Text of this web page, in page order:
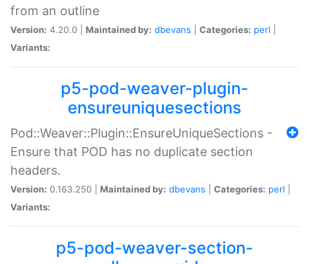
from an outline
Version: 4.20.0 | Maintained by: dbevans Categories: perl
Variants:
p5-pod-weaver-plugin-
ensureuniquesections
Pod::Weaver::Plugin::EnsureUniqueSections -
Ensure that POD has no duplicate section
headers.
Version: 0.163.250 | Maintained by: dbevans Categories: perl
Variants:
p5-pod-weaver-section-